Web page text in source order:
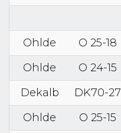
Ohlde O 25-18
Ohlde
O 24-15
Dekalb
DK70-27
Ohlde
O 25-15